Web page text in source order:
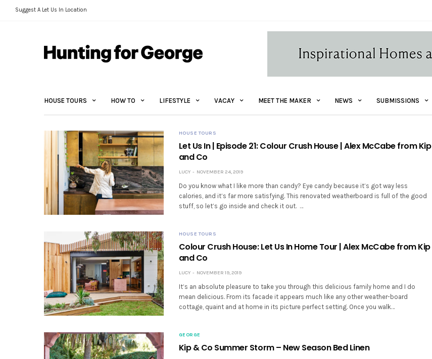
Suggest A Let Us In Location
HOUSE TOURS HOW TO LIFESTYLE VACAY MEET THE MAKER NEWS SUBMISSIONS
HOUSE TOURS
Let Us In | Episode 21: Colour Crush House | Alex McCabe from Kip
and Co
LUCY NOVEMBER 24, 2019
Do you know what I like more than candy? Eye candy because it’s got way less
calories, and it’s far more satisfying. This renovated weatherboard is full of the good
stuff, so let’s go inside and check it out. …
HOUSE TOURS
Colour Crush House: Let Us In Home Tour | Alex McCabe from Kip
and Co
LUCY NOVEMBER 19, 2019
It’s an absolute pleasure to take you through this delicious family home and I do
mean delicious. From its facade it appears much like any other weather-board
cottage, quaint and at home in its picture perfect setting. Once you walk…
GEORGE
Kip & Co Summer Storm – New Season Bed Linen